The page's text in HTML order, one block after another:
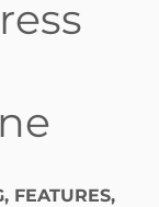
, FEATURES,